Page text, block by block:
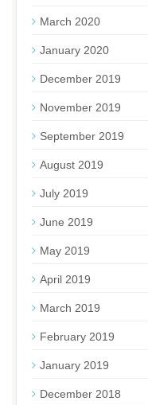
March 2020
January 2020
December 2019
November 2019
September 2019
August 2019
July 2019
June 2019
May 2019
April 2019
March 2019
February 2019
January 2019
December 2018